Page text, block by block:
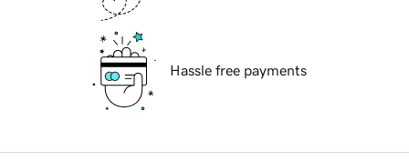
Hassle free payments